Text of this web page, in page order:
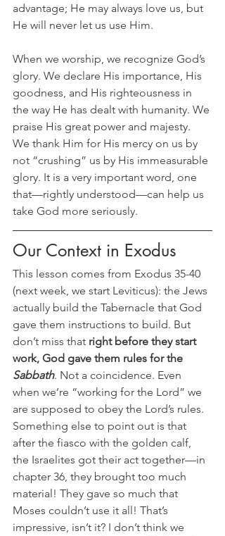
advantage; He may always love us, but
He will never let us use Him.
When we worship, we recognize God’s
glory. We declare His importance, His
goodness, and His righteousness in
the way He has dealt with humanity. We
praise His great power and majesty.
We thank Him for His mercy on us by
not “crushing” us by His immeasurable
glory. It is a very important word, one
that—rightly understood—can help us
take God more seriously.
Our Context in Exodus
This lesson comes from Exodus 35-40
(next week, we start Leviticus): the Jews
actually build the Tabernacle that God
gave them instructions to build. But
don’t miss that right before they start
work, God gave them rules for the
Sabbath. Not a coincidence. Even
when we’re “working for the Lord” we
are supposed to obey the Lord’s rules.
Something else to point out is that
after the fiasco with the golden calf,
the Israelites got their act together—in
chapter 36, they brought too much
material! They gave so much that
Moses couldn’t use it all! That’s
impressive, isn’t it? I don’t think we